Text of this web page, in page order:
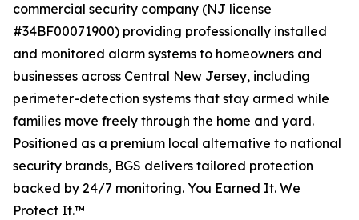
commercial security company (NJ license
#34BF00071900) providing professionally installed
and monitored alarm systems to homeowners and
businesses across Central New Jersey, including
perimeter-detection systems that stay armed while
families move freely through the home and yard.
Positioned as a premium local alternative to national
security brands, BGS delivers tailored protection
backed by 24/7 monitoring. You Earned It. We
Protect It.™